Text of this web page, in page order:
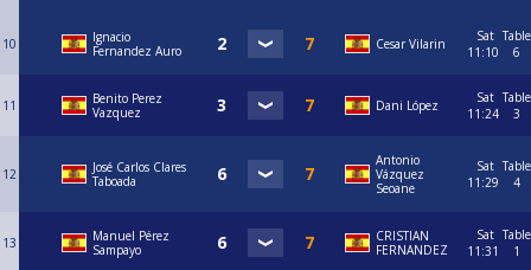
10
Ignacio
Fernandez Auro
Cesar Vilarin
Sat
11:10
Table
6
11
Benito Perez
Vazquez
Dani López
Sat
11:24
Table
3
12
José Carlos Clares
Taboada
Antonio
Vázquez
Seoane
Sat
11:29
Table
4
13
Manuel Pérez
Sampayo
CRISTIAN
FERNANDEZ
Sat
11:31
Table
1